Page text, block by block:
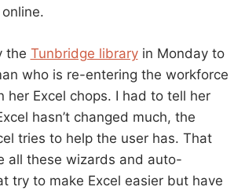
the Tunbridge libraryin Monday to
who is re-entering the workforce
her Excel chops. I had to tell her
hasn’t changed much, the
tries to help the user has. That
all these wizards and auto-
try to make Excel easier but have